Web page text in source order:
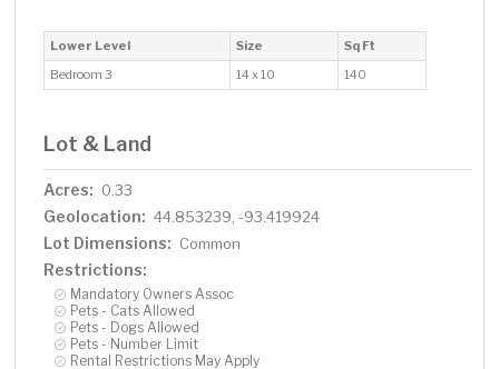
Lower Level Size
Sq Ft
Bedroom 3
14 x 10 140
Lot & Land
Acres: 0.33
Geolocation: 44.853239, -93.419924
Lot Dimensions: Common
Restrictions:
Mandatory Owners Assoc
Pets - Cats Allowed
Pets - Dogs Allowed
Pets - Number Limit
Rental Restrictions May Apply